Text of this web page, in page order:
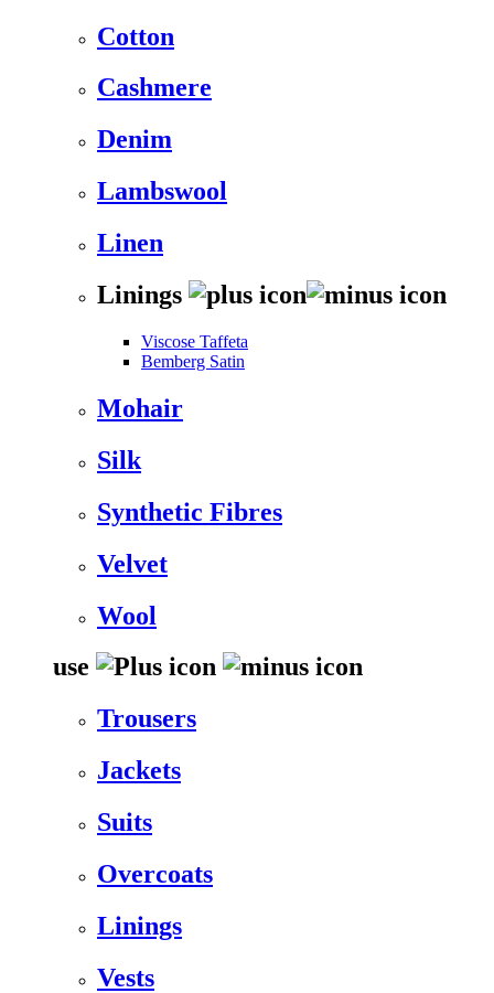
Cotton
Cashmere
Denim
Lambswool
Linen
Linings
Viscose Taffeta
Bemberg Satin
Mohair
Silk
Synthetic Fibres
Velvet
Wool
use
Trousers
Jackets
Suits
Overcoats
Linings
Vests